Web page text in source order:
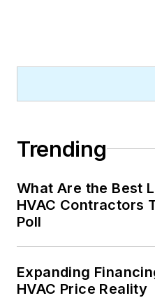
Trending
What Are the Best
HVAC Contractors
Poll
Expanding
HVAC Price Reality